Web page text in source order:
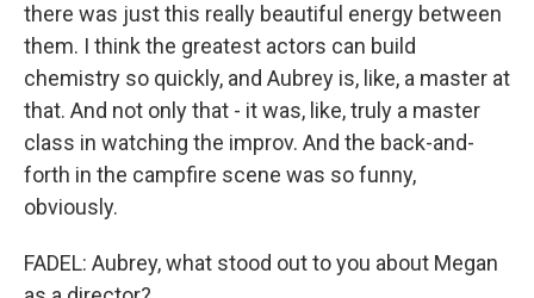
there was just this really beautiful energy between
them. I think the greatest actors can build
chemistry so quickly, and Aubrey is, like, a master at
that. And not only that - it was, like, truly a master
class in watching the improv. And the back-and-
forth in the campfire scene was so funny,
obviously.
FADEL: Aubrey, what stood out to you about Megan